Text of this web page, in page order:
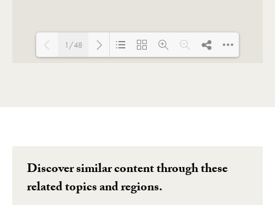
1/48
Discover similar content through these
related topics and regions.